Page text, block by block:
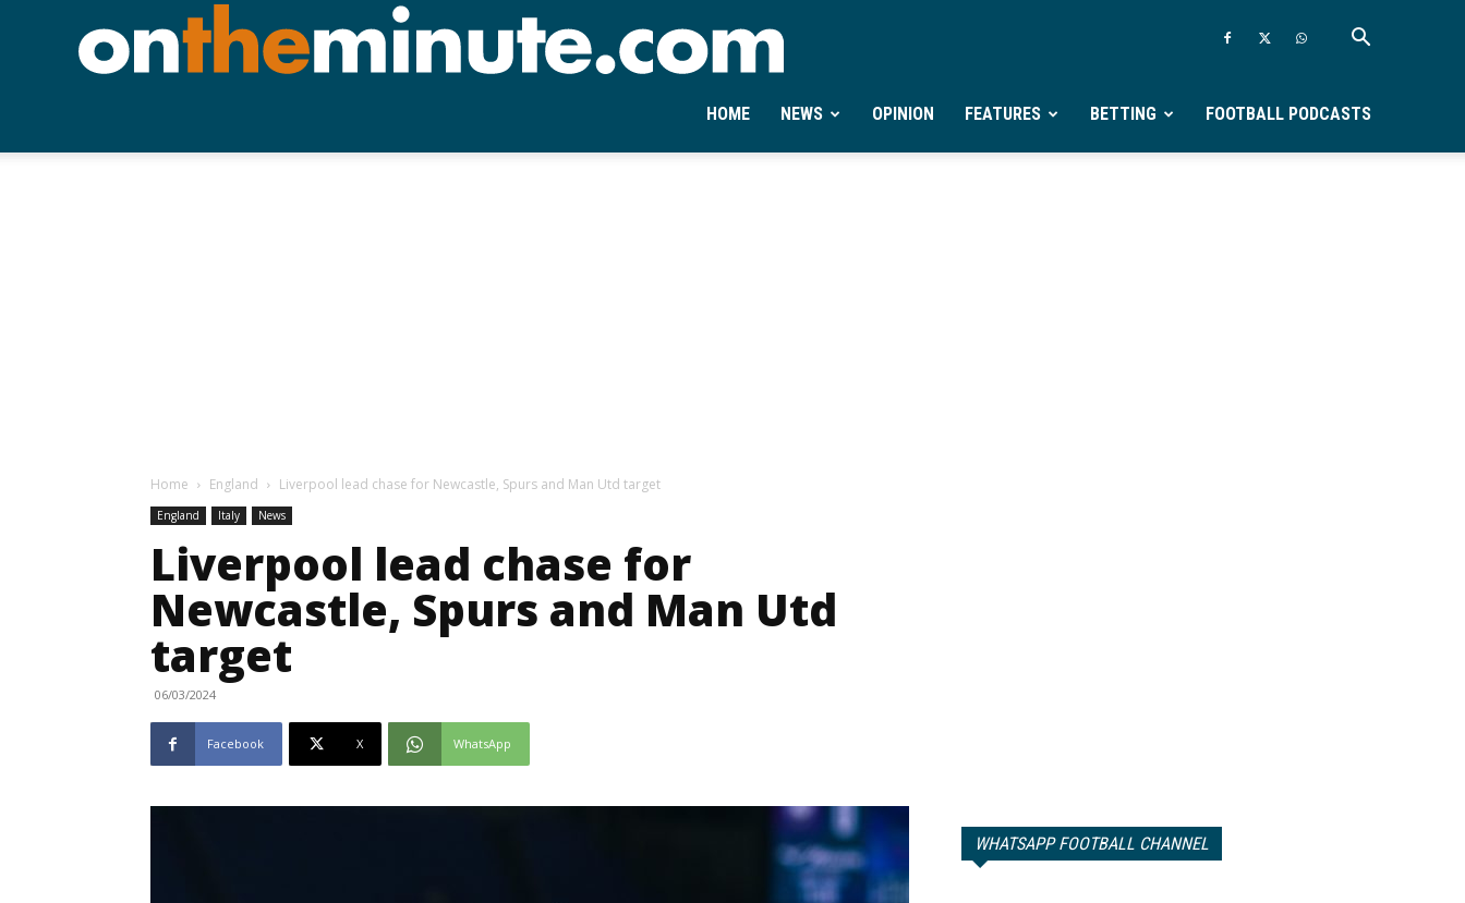
Ontheminute.com
HOME NEWS OPINION FEATURES BETTING FOOTBALL PODCASTS
Home England Liverpool lead chase for Newcastle, Spurs and Man Utd target
England Italy News
Liverpool lead chase for
Newcastle, Spurs and Man Utd
target
06/03/2024
Facebook X WhatsApp
WHATSAPP FOOTBALL CHANNEL